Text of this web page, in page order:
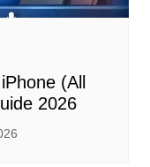
(All
2026